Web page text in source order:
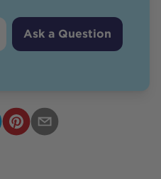
Ask a Question